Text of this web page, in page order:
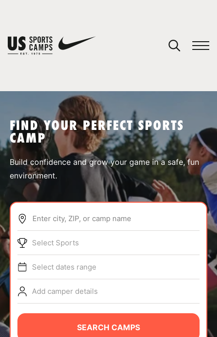
SPORTS
ABOUT
TIPS
NEWS
CAMP STORE
FIND YOUR PERFECT SPORTS
CAMP
Build confidence and grow your game in a safe, fun
environment.
Enter city, ZIP, or camp name
Select Sports
Select dates range
Add camper details
SEARCH CAMPS
You have no camps in your cart.